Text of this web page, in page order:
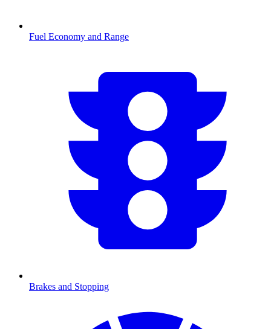
Fuel Economy and Range
Brakes and Stopping